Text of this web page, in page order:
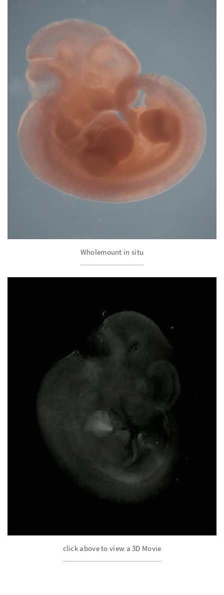
Wholemount in situ
click above to view a 3D Movie